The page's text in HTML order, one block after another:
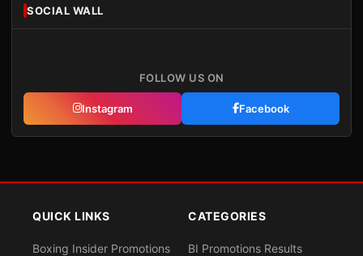
SOCIAL WALL
FOLLOW US ON
Instagram Facebook
QUICK LINKS
Boxing Insider Promotions
CATEGORIES
BI Promotions Results